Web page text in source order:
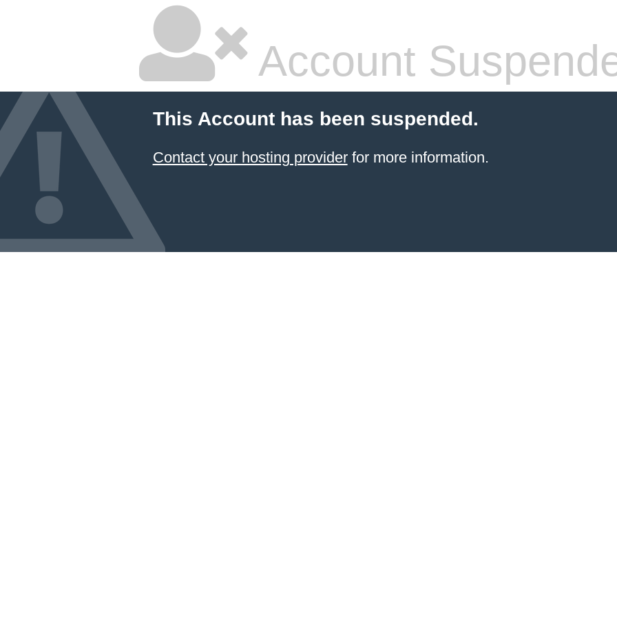
Account
This Account has been suspended.
Contact your hosting providerfor more information.